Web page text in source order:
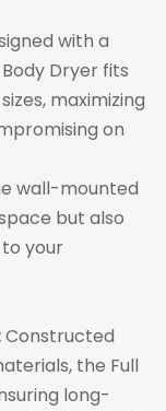
with a
Dryer fits
maximizing
on
wall-mounted
but also
your
Constructed
the Full
long-